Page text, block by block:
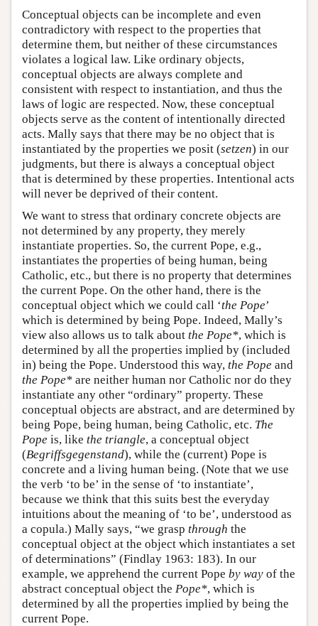
Conceptual objects can be incomplete and even
contradictory with respect to the properties that
determine them, but neither of these circumstances
violates a logical law. Like ordinary objects,
conceptual objects are always complete and
consistent with respect to instantiation, and thus the
laws of logic are respected. Now, these conceptual
objects serve as the content of intentionally directed
acts. Mally says that there may be no object that is
instantiated by the properties we posit (setzen) in our
judgments, but there is always a conceptual object
that is determined by these properties. Intentional acts
will never be deprived of their content.
We want to stress that ordinary concrete objects are
not determined by any property, they merely
instantiate properties. So, the current Pope, e.g.,
instantiates the properties of being human, being
Catholic, etc., but there is no property that determines
the current Pope. On the other hand, there is the
conceptual object which we could call ‘the Pope’
which is determined by being Pope. Indeed, Mally’s
view also allows us to talk about the Pope*, which is
determined by all the properties implied by (included
in) being the Pope. Understood this way, the Pope and
the Pope* are neither human nor Catholic nor do they
instantiate any other “ordinary” property. These
conceptual objects are abstract, and are determined by
being Pope, being human, being Catholic, etc. The
Pope is, like the triangle, a conceptual object
(Begriffsgegenstand), while the (current) Pope is
concrete and a living human being. (Note that we use
the verb ‘to be’ in the sense of ‘to instantiate’,
because we think that this suits best the everyday
intuitions about the meaning of ‘to be’, understood as
a copula.) Mally says, “we grasp through the
conceptual object at the object which instantiates a set
of determinations” (Findlay 1963: 183). In our
example, we apprehend the current Pope by way of the
abstract conceptual object the Pope*, which is
determined by all the properties implied by being the
current Pope.